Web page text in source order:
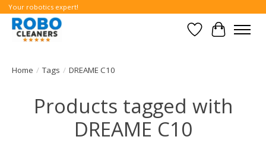
Your robotics expert!
WishlistCart
Home / Tags / DREAME C10
Products tagged with
DREAME C10